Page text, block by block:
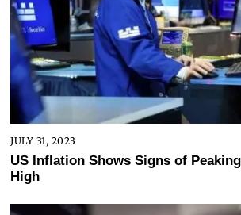
JULY 31, 2023
US Inflation Shows Signs of
High